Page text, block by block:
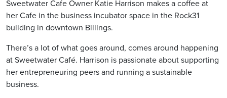
Sweetwater Cafe Owner Katie Harrison makes a coffee at
her Cafe in the business incubator space in the Rock31
building in downtown Billings.
There’s a lot of what goes around, comes around happening
at Sweetwater Café. Harrison is passionate about supporting
her entrepreneuring peers and running a sustainable
business.